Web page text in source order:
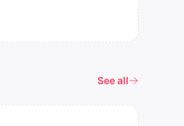
See all